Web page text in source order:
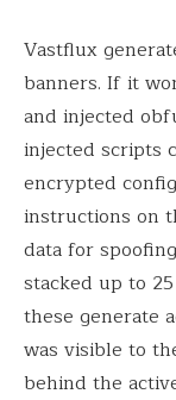
Vastflux
banners. If it
and injected
injected scripts
encrypted
instructions on
data for
stacked up to
these generate
was visible to
behind the